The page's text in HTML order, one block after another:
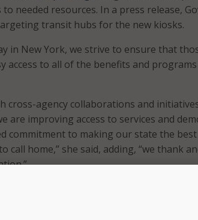
needed resources. In a press release,
transit hubs for the new kiosks.
in New York, we strive to ensure that
access to all of the benefits and
cross-agency collaborations and
are improving access to services and
commitment to making our state the
call home,” she said, adding, “we thank
kiosks are being installed at welcome
as a gateway to connect veterans,